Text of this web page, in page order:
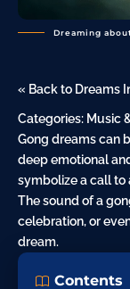
Dreaming
« Back to Dreams
Categories: Music
Gong dreams can
deep emotional
symbolize a call to
The sound of a
celebration, or
dream.
Contents